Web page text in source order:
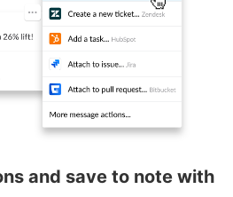
and save to note with